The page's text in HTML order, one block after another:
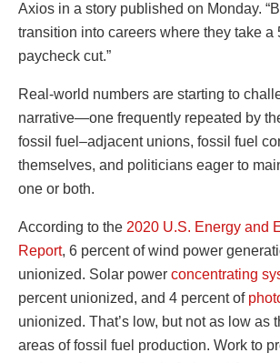
Axios in a story published on Monday.
transition into careers where they take a
paycheck cut.”
Real-world numbers are starting to
narrative—one frequently repeated by
fossil fuel–adjacent unions, fossil fuel
themselves, and politicians eager to
one or both.
According to the 2020 U.S. Energy and
Report, 6 percent of wind power
unionized. Solar power concentrating
percent unionized, and 4 percent of
unionized. That’s low, but not as low as
areas of fossil fuel production. Work to